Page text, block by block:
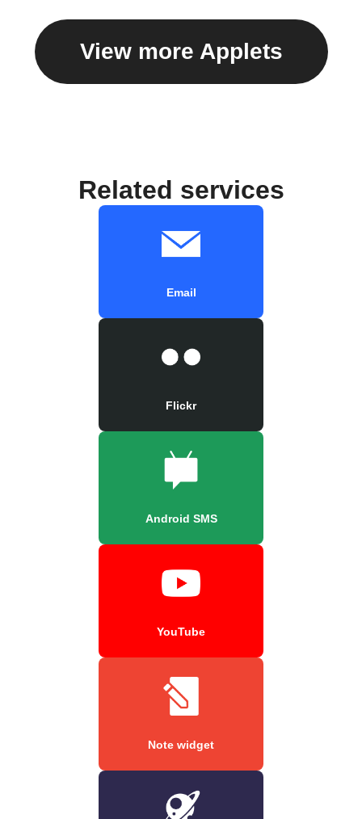
View more Applets
Related services
Email
Flickr
Android SMS
YouTube
Note widget